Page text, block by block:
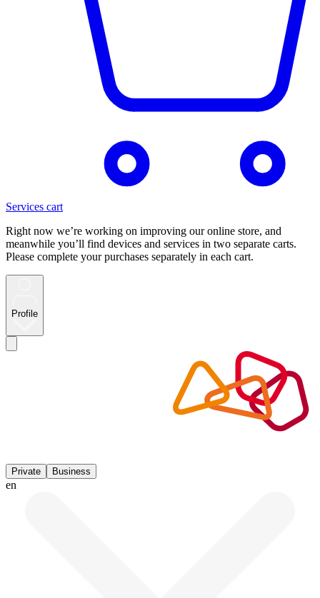
Services cart
Right now we’re working on improving our online store, and
meanwhile you’ll find devices and services in two separate carts.
Please complete your purchases separately in each cart.
Profile
Private Business
en